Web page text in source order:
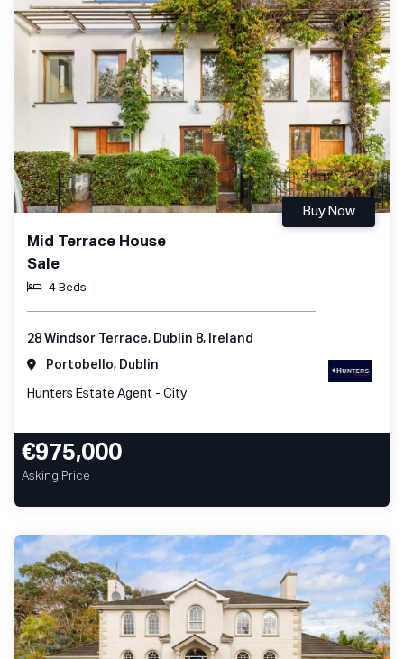
Mid Terrace House
Sale
4 Beds
Buy Now
28 Windsor Terrace, Dublin 8, Ireland
Portobello, Dublin
Hunters Estate Agent - City
€975,000
Asking Price